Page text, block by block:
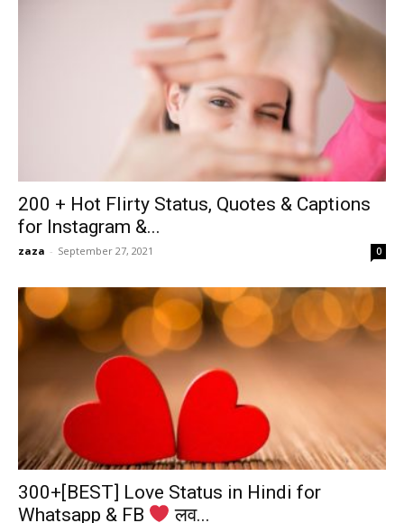
200 + Hot Flirty Status, Quotes & Captions
for Instagram &...
zaza - September 27, 2021 0
300+[BEST] Love Status in Hindi for
Whatsapp & FB
लव...